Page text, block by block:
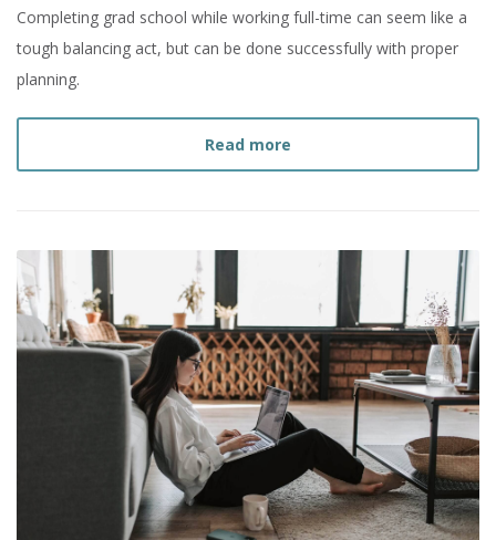
Completing grad school while working full-time can seem like a
tough balancing act, but can be done successfully with proper
planning.
Read more